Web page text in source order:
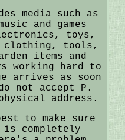
media such as
and games
toys,
clothing, tools,
items and
working hard to
arrives as soon
not accept P.
address.
to make sure
is completely